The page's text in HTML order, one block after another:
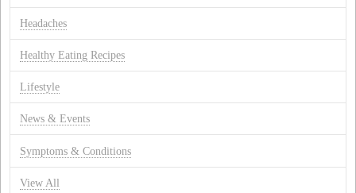
Headaches
Healthy Eating Recipes
Lifestyle
News & Events
Symptoms & Conditions
View All